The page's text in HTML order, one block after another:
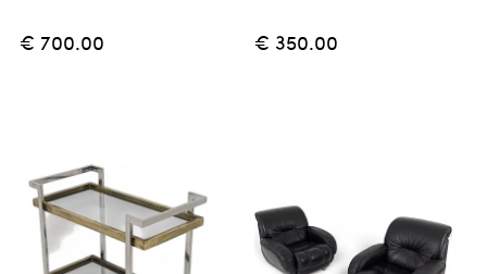
€ 700.00 € 350.00